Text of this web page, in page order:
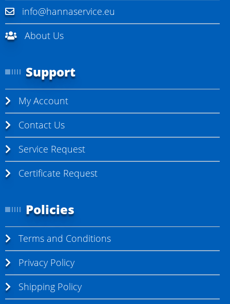
info@hannaservice.eu
About Us
Support
My Account
Contact Us
Service Request
Certificate Request
Policies
Terms and Conditions
Privacy Policy
Shipping Policy